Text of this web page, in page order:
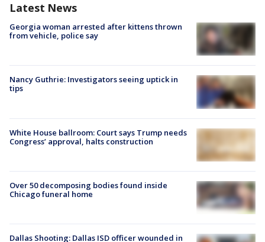
Latest News
Georgia woman arrested after kittens thrown
from vehicle, police say
Nancy Guthrie: Investigators seeing uptick in
tips
White House ballroom: Court says Trump needs
Congress’ approval, halts construction
Over 50 decomposing bodies found inside
Chicago funeral home
Dallas Shooting: Dallas ISD officer wounded in